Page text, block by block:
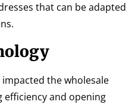
that can be adapted
the wholesale
and opening